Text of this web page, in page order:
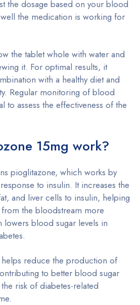
the dosage based on your blood
the medication is working for
the tablet whole with water and
it. For optimal results, it
with a healthy diet and
Regular monitoring of blood
to assess the effectiveness of the
15mg work?
pioglitazone, which works by
to insulin. It increases the
and liver cells to insulin, helping
the bloodstream more
lowers blood sugar levels in
reduce the production of
to better blood sugar
risk of diabetes-related